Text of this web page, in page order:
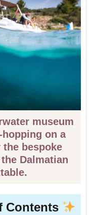
museum
on a
bespoke
Dalmatian
Contents